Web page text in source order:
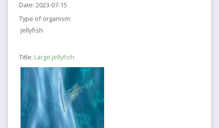
Date: 2023-07-15
Type of organism:
Jellyfish
Title: Large Jellyfish